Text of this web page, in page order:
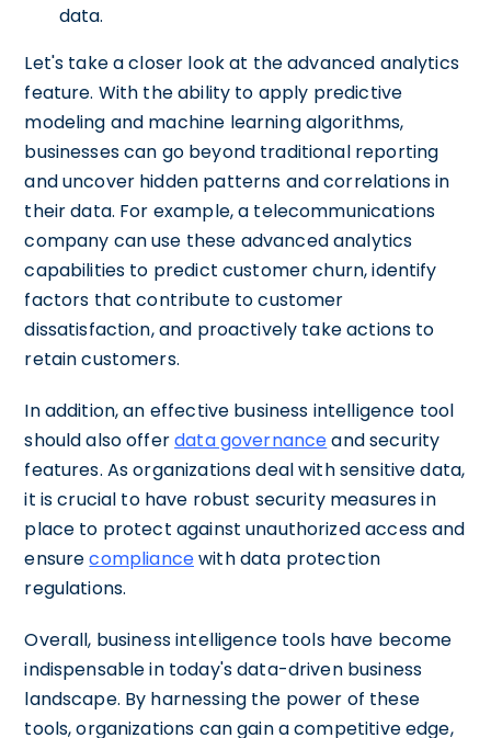
data.
Let's take a closer look at the advanced analytics
feature. With the ability to apply predictive
modeling and machine learning algorithms,
businesses can go beyond traditional reporting
and uncover hidden patterns and correlations in
their data. For example, a telecommunications
company can use these advanced analytics
capabilities to predict customer churn, identify
factors that contribute to customer
dissatisfaction, and proactively take actions to
retain customers.
In addition, an effective business intelligence tool
should also offerdata governanceand security
features. As organizations deal with sensitive data,
it is crucial to have robust security measures in
place to protect against unauthorized access and
ensurecompliancewith data protection
regulations.
Overall, business intelligence tools have become
indispensable in today's data-driven business
landscape. By harnessing the power of these
tools, organizations can gain a competitive edge,